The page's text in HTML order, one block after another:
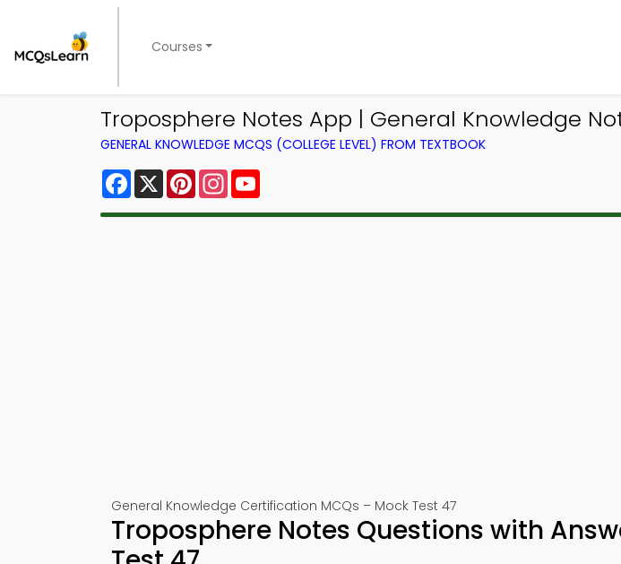
Courses
Troposphere Notes App | General Knowledge
GENERAL KNOWLEDGE MCQS (COLLEGE LEVEL) FROM TEXTBOOK
Facebook
X PinterestInstagram
General Knowledge Certification MCQs – Mock Test 47
Troposphere Notes Questions with